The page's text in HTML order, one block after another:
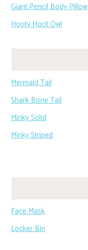
Giant Pencil Body Pillow
Hooty Hoot Owl
Mermaid Tail
Shark Bone Tail
Minky Solid
Minky Striped
Face Mask
Locker Bin